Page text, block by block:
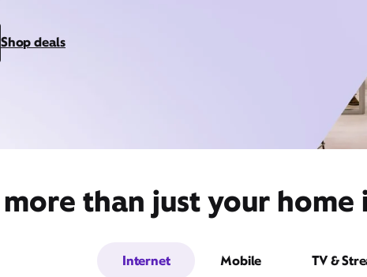
Shop deals
than just your
Internet Mobile TV &